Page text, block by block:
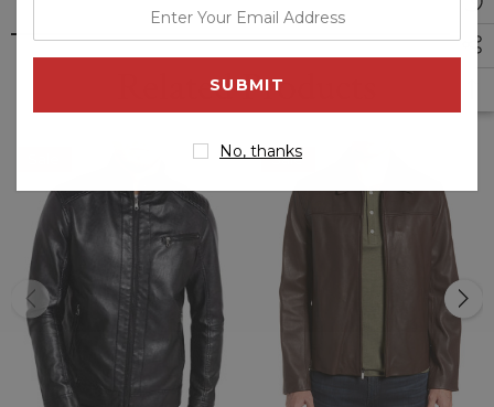
zipped cheat pocket. The Brown stand collar leather Biker
jacket is an essential add to one's wardrobe which is available
at less value. It features a slim fit, making it easy to move
around in-out, and the unique details on the cuffs give it a
timeless look. Made from high quality Genuine leather
material, this jacket will serve you for many years to come.
Related Products
Sale
your
email
No, thanks